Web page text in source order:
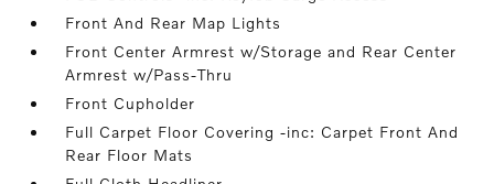
Front And Rear Map Lights
Front Center Armrest w/Storage and Rear Center
Armrest w/Pass-Thru
Front Cupholder
Full Carpet Floor Covering -inc: Carpet Front And
Rear Floor Mats